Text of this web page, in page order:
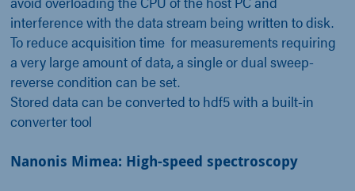
interference with the data stream being written to disk.
To reduce acquisition time for measurements requiring
a very large amount of data, a single or dual sweep-
reverse condition can be set.
Stored data can be converted to hdf5 with a built-in
converter tool
Nanonis Mimea: High-speed spectroscopy